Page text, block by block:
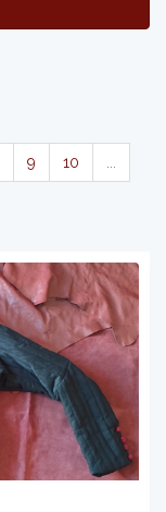
9 10